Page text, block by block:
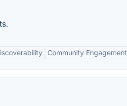
Community Engagement